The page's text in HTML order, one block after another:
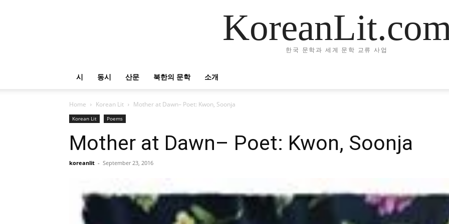
한국 문학과 세계 문학 교류 사업
시 동시 산문 북한의 문학 소개
Home Korean Lit Mother at Dawn– Poet: Kwon, Soonja
Korean Lit Poems
Mother at Dawn– Poet: Kwon, Soonja
koreanlit - September 23, 2016